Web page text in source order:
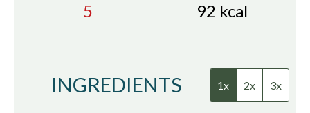
5
92 kcal
INGREDIENTS 1x 2x 3x